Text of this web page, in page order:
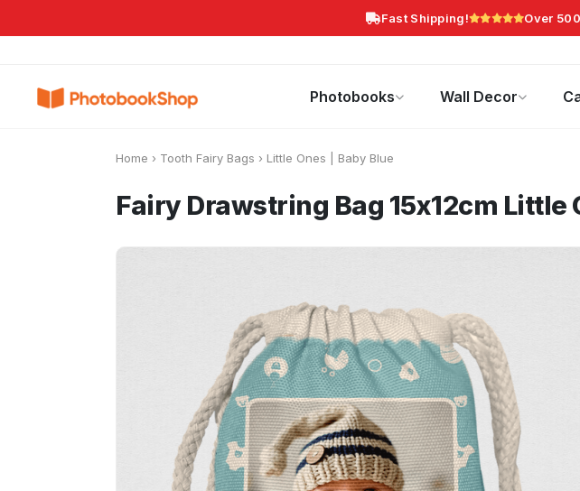
Fast Shipping! Over
Photobooks Wall Decor
Search
Home › Tooth Fairy Bags › Little Ones | Baby Blue
Fairy Drawstring Bag 15x12cm Little